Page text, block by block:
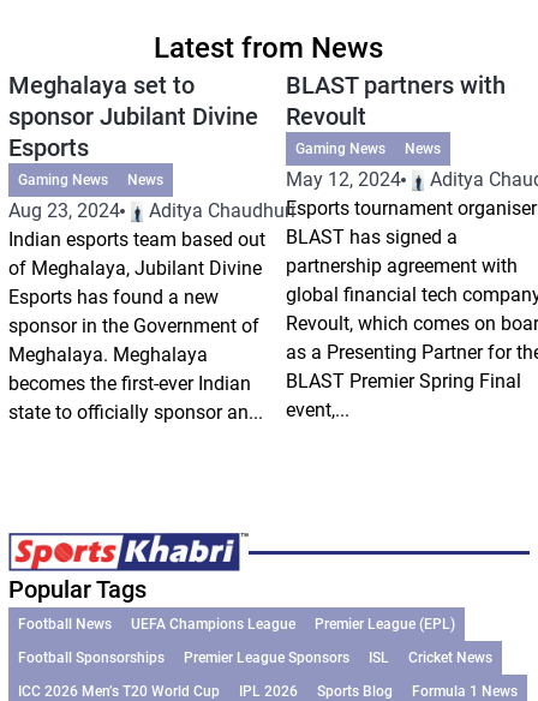
Latest from News
Meghalaya set to
sponsor Jubilant Divine
Esports
Gaming News News
Aug 23, 2024
Aditya Chaudhuri
Indian esports team based out
of Meghalaya, Jubilant Divine
Esports has found a new
sponsor in the Government of
Meghalaya. Meghalaya
becomes the first-ever Indian
state to officially sponsor an...
BLAST partners with
Revoult
Gaming News News
May 12, 2024
Aditya
Esports tournament organiser
BLAST has signed a
partnership agreement with
global financial tech
Revoult, which comes on
as a Presenting Partner for
BLAST Premier Spring Final
event,...
Popular Tags
Football News UEFA Champions League
Premier League (EPL)
Football Sponsorships
Premier League Sponsors ISL
Cricket News
ICC 2026 Men’s T20 World Cup
IPL 2026 Sports Blog Formula 1 News